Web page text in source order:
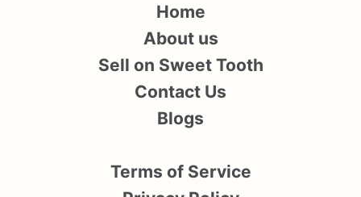
Home
About us
Sell on Sweet Tooth
Contact Us
Blogs
Terms of Service